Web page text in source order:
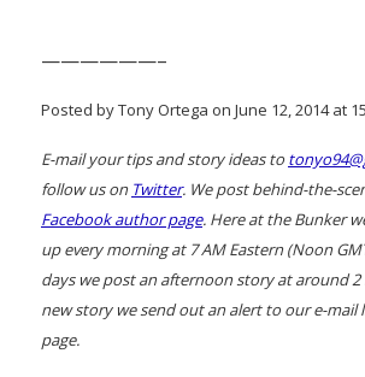
——————–
Posted by Tony Ortega on June 12, 2014 at
E-mail your tips and story ideas to
follow us on Twitter. We post behind-the-
Facebook author page. Here at the Bunker
up every morning at 7 AM Eastern (Noon
days we post an afternoon story at around 2
new story we send out an alert to our e-mail
page.